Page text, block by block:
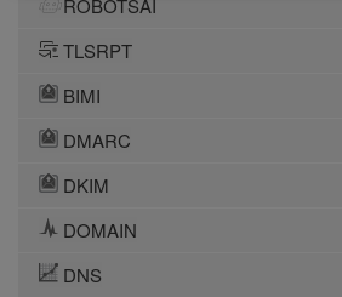
ROBOTSAI
TLSRPT
BIMI
DMARC
DKIM
DOMAIN
DNS